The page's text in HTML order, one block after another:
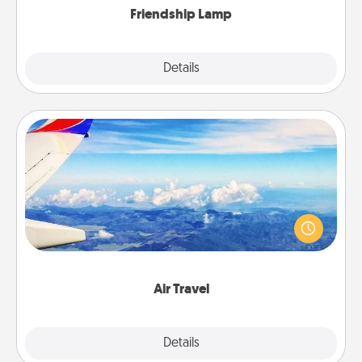
Friendship Lamp
Details
Air Travel
Details
Air Travel
Keep an eye on your preferred airline’s specials
throughout the year (this page from Southwest, for
example) and surprise your loved one with a trip to